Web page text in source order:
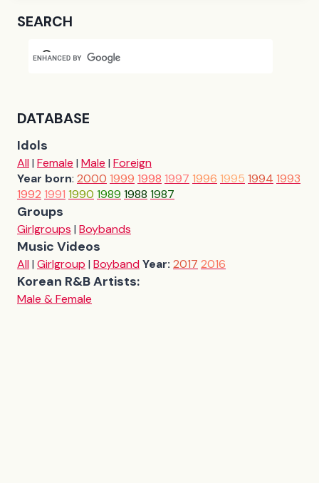
SEARCH
DATABASE
Idols
All| Female | Male | Foreign
Year born: 2000 1999 1998 1997 1996 1995 1994 1993
1992 1991 1990 1989 1988 1987
Groups
Girlgroups | Boybands
Music Videos
All| Girlgroup | BoybandYear: 2017 2016
Korean R&B Artists:
Male & Female